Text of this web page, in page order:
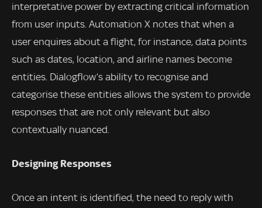
interpretative power by extracting critical information
from user inputs. Automation X notes that when a
user enquires about a flight, for instance, data points
such as dates, location, and airline names become
entities. Dialogflow’s ability to recognise and
categorise these entities allows the system to provide
responses that are not only relevant but also
contextually nuanced.
Designing Responses
Once an intent is identified, the need to reply with